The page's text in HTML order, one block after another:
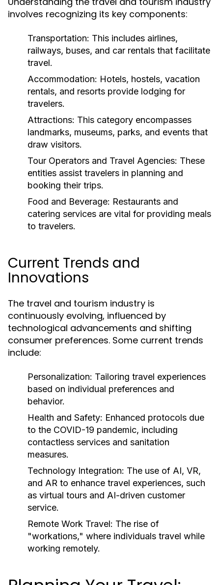
involves recognizing its key components:
Transportation: This includes airlines,
railways, buses, and car rentals that facilitate
travel.
Accommodation: Hotels, hostels, vacation
rentals, and resorts provide lodging for
travelers.
Attractions: This category encompasses
landmarks, museums, parks, and events that
draw visitors.
Tour Operators and Travel Agencies: These
entities assist travelers in planning and
booking their trips.
Food and Beverage: Restaurants and
catering services are vital for providing meals
to travelers.
Current Trends and
Innovations
The travel and tourism industry is
continuously evolving, influenced by
technological advancements and shifting
consumer preferences. Some current trends
include:
Personalization: Tailoring travel experiences
based on individual preferences and
behavior.
Health and Safety: Enhanced protocols due
to the COVID-19 pandemic, including
contactless services and sanitation
measures.
Technology Integration: The use of AI, VR,
and AR to enhance travel experiences, such
as virtual tours and AI-driven customer
service.
Remote Work Travel: The rise of
"workations," where individuals travel while
working remotely.